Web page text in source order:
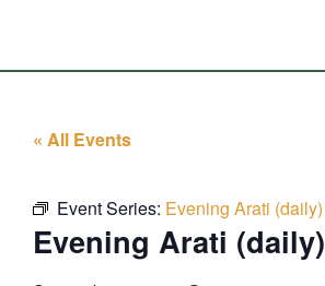
« All Events
Event Series: Evening Arati (daily)
Evening Arati (daily)